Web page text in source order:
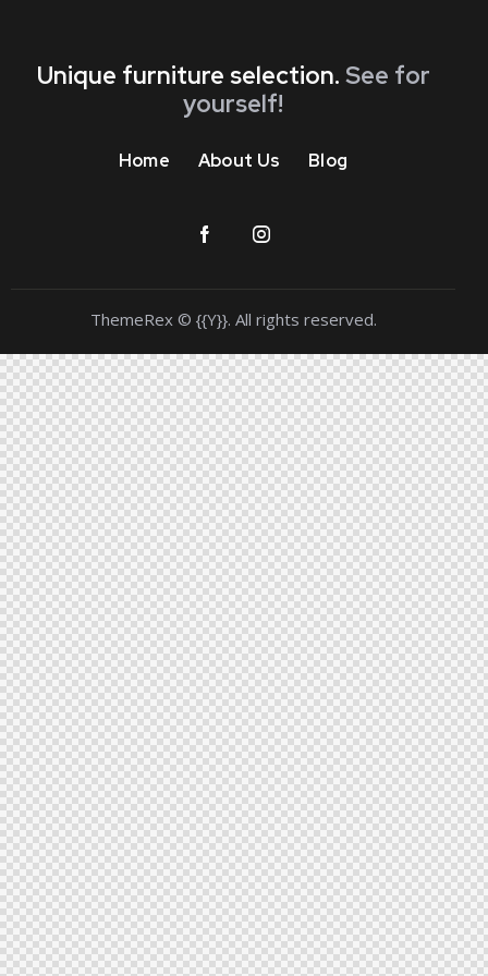
Unique furniture selection. See for
yourself!
Home About Us Blog
ThemeRex© {{Y}}. All rights reserved.